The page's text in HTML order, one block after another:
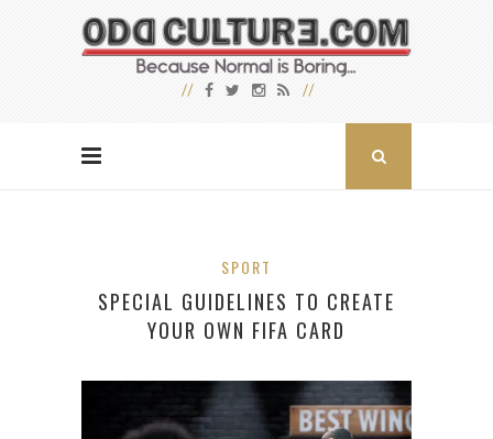
SPORT
SPECIAL GUIDELINES TO CREATE
YOUR OWN FIFA CARD